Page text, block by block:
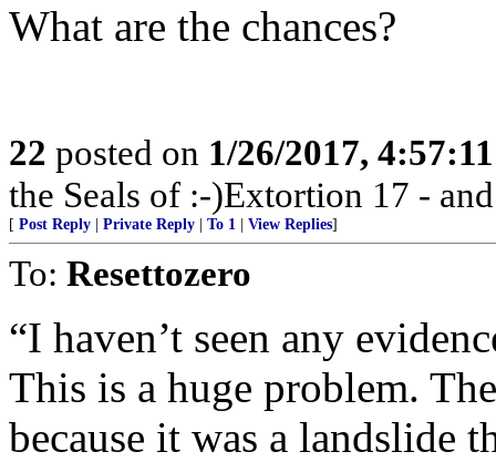
What are the chances?
22 posted on 1/26/2017,
the Seals of :-)Extortion 17 -
[ Post Reply Private Reply To 1 View Replies]
To: Resettozero
“I haven’t seen any
This is a huge problem.
because it was a landslide